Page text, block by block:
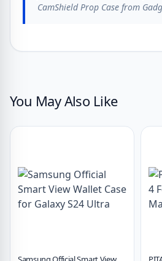
CamShield Prop Case from
You May Also Like